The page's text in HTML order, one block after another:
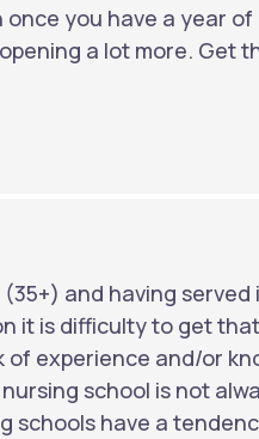
once you have a year of
a lot more. Get
and having served
it is difficulty to get
of experience and/or
school is not
schools have a